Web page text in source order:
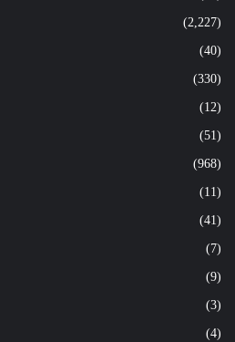
(2,227)
(40)
(330)
(12)
(51)
(968)
(11)
(41)
(7)
(9)
(3)
(4)